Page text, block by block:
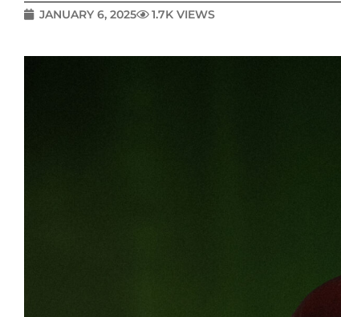
JANUARY 6, 2025 1.7K VIEWS